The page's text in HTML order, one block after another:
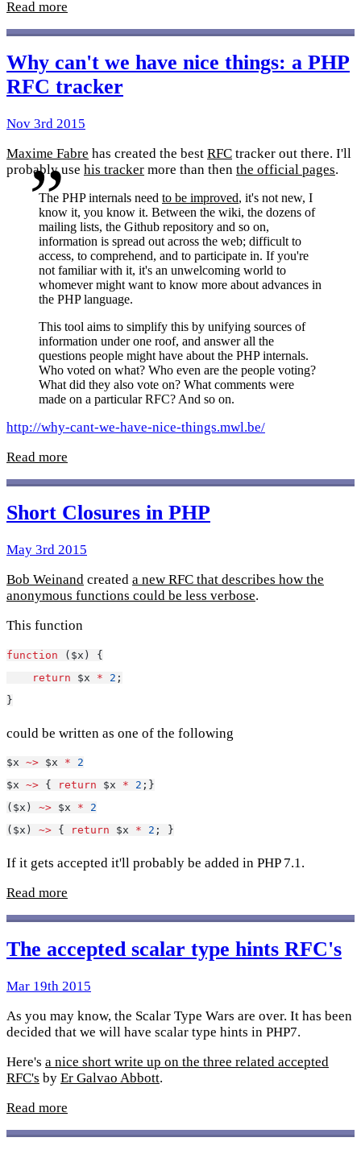
Read more
Why can't we have nice things: a PHP
RFC tracker
Nov 3rd 2015
Maxime Fabre has created the best RFC tracker out there. I'll
probably use his tracker more than then the official pages.
The PHP internals need to be improved, it's not new, I
know it, you know it. Between the wiki, the dozens of
mailing lists, the Github repository and so on,
information is spread out across the web; difficult to
access, to comprehend, and to participate in. If you're
not familiar with it, it's an unwelcoming world to
whomever might want to know more about advances in
the PHP language.
This tool aims to simplify this by unifying sources of
information under one roof, and answer all the
questions people might have about the PHP internals.
Who voted on what? Who even are the people voting?
What did they also vote on? What comments were
made on a particular RFC? And so on.
http://why-cant-we-have-nice-things.mwl.be/
Read more
Short Closures in PHP
May 3rd 2015
Bob Weinand created a new RFC that describes how the
anonymous functions could be less verbose.
This function
function ($x) {
return $x * 2 ;
}
could be written as one of the following
$x ~> $x *
2
$x ~> { return $x * 2 ;}
($x) ~> $x *
2
($x) ~> { return $x * 2 ; }
If it gets accepted it'll probably be added in PHP 7.1.
Read more
The accepted scalar type hints RFC's
Mar 19th 2015
As you may know, the Scalar Type Wars are over. It has been
decided that we will have scalar type hints in PHP7.
Here's a nice short write up on the three related accepted
RFC's by Er Galvao Abbott.
Read more